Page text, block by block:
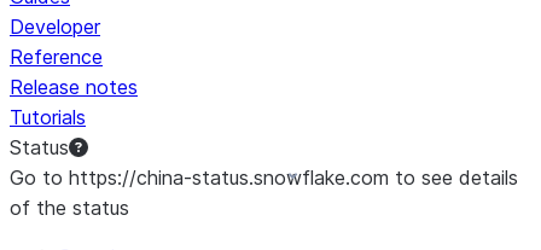
Developer
Reference
Release notes
Tutorials
Status
Go to https://china-status.snowflake.com to see details
of the status